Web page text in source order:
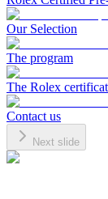
Our Selection
The program
The Rolex
Contact us
Next slide